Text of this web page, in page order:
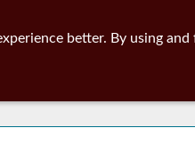
better. By using